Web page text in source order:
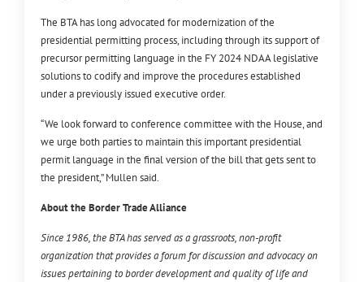
The BTA has long advocated for modernization of the
presidential permitting process, including through its support of
precursor permitting language in the FY 2024 NDAA legislative
solutions to codify and improve the procedures established
under a previously issued executive order.
“We look forward to conference committee with the House, and
we urge both parties to maintain this important presidential
permit language in the final version of the bill that gets sent to
the president,” Mullen said.
About the Border Trade Alliance
Since 1986, the BTA has served as a grassroots, non-profit
organization that provides a forum for discussion and advocacy on
issues pertaining to border development and quality of life and